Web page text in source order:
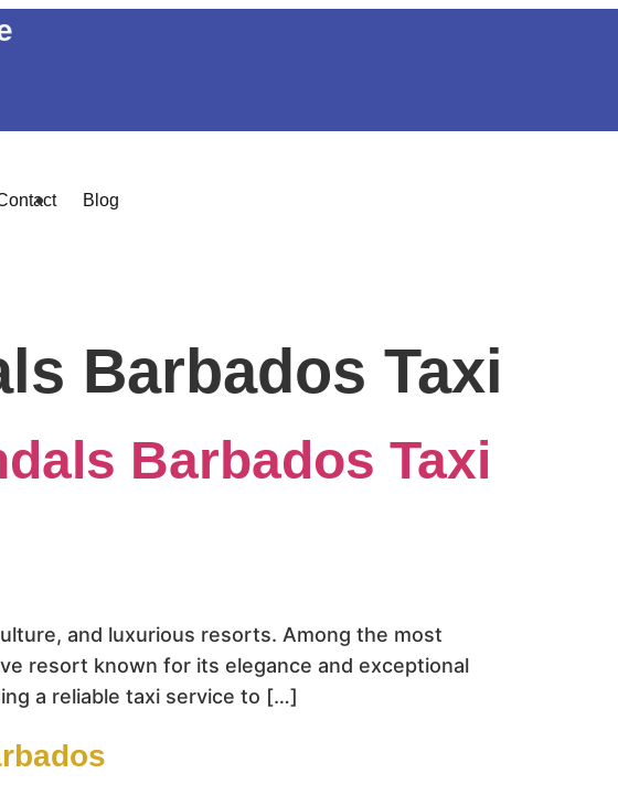
Blog
Barbados Taxi
Barbados Taxi
and luxurious resorts. Among the most
resort known for its elegance and exceptional
a reliable taxi service to […]